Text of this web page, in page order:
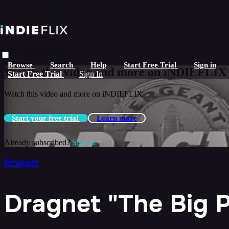
Browse Search Help Start Free Trial Sign in
Start Free Trial Sign In
Live stream preview
Watch this video and more on iNDIEFLIX
Watch this video and more on iNDIEFLIX
Start your free trial Learn more
Already subscribed? Sign in
Dragnet
Dragnet "The Big